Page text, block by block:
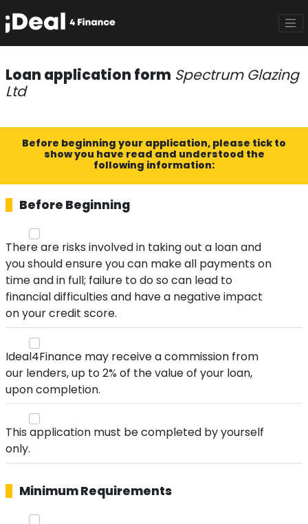
Loan application form Spectrum Glazing
Ltd
Before beginning your application, please tick to
show you have read and understood the
following information:
Before Beginning
There are risks involved in taking out a loan and
you should ensure you can make all payments on
time and in full; failure to do so can lead to
financial difficulties and have a negative impact
on your credit score.
Ideal4Finance may receive a commission from
our lenders, up to 2% of the value of your loan,
upon completion.
This application must be completed by yourself
only.
Minimum Requirements